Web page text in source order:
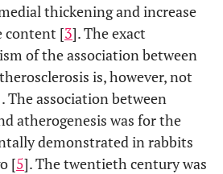
thickening and increase
content [3]. The exact
of the association between
is, however, not
The association between
atherogenesis was for the
demonstrated in rabbits
[5]. The twentieth century was